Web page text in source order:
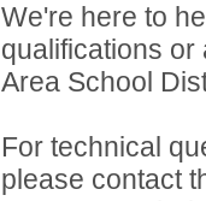
We're here to
qualifications or
Area School
For technical
please contact